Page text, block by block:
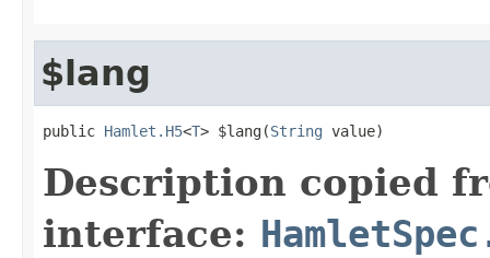
$lang
public Hamlet.H5<T> $lang(String value)
Description copied
interface: